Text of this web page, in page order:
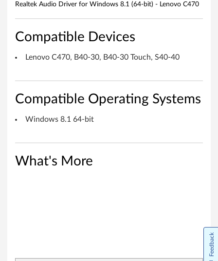
v
e
o
Realtek Audio Driver for Windows 8.1 (64-bit) - Lenovo C470
Compatible Devices
Lenovo C470, B40-30, B40-30 Touch, S40-40
Compatible Operating Systems
Windows 8.1 64-bit
What's More
Feedback